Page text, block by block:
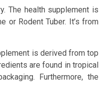
The health supplement is
or Rodent Tuber. It’s from
is derived from top
are found in tropical
Furthermore, the